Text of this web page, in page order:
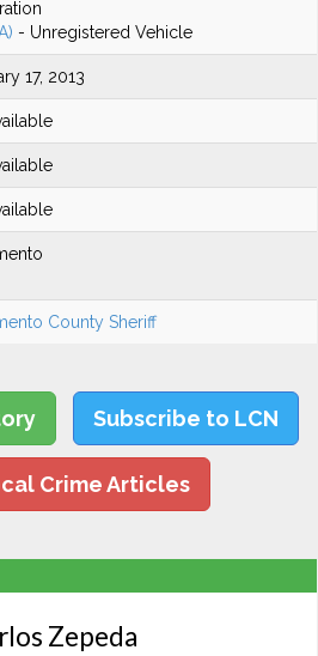
- Unregistered Vehicle
17, 2013
County Sheriff
Subscribe to LCN
Crime Articles
Zepeda